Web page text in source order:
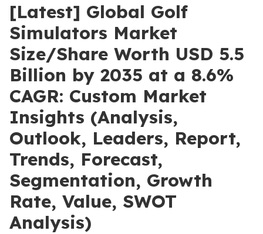
[Latest] Global Golf
Simulators Market
Size/Share Worth USD 5.5
Billion by 2035 at a 8.6%
CAGR: Custom Market
Insights (Analysis,
Outlook, Leaders, Report,
Trends, Forecast,
Segmentation, Growth
Rate, Value, SWOT
Analysis)